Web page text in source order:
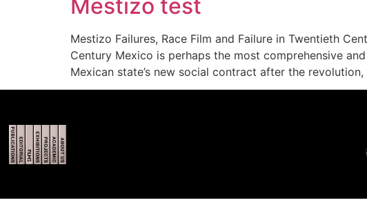
Mestizo test
Mestizo Failures, Race Film and Failure in Twentieth
Century Mexico is perhaps the most comprehensive
Mexican state’s new social contract after the